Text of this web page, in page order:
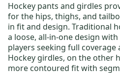
Hockey pants and girdles
for the hips, thighs, and
in fit and design. Traditional
a loose, all-in-one design
players seeking full coverage
Hockey girdles, on the other
more contoured fit with